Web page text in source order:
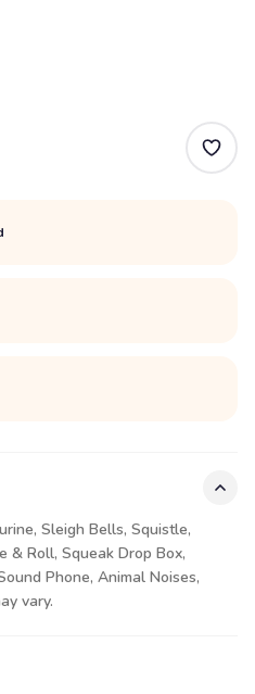
Sleigh Bells, Squistle,
& Roll, Squeak Drop Box,
Phone, Animal Noises,
vary.